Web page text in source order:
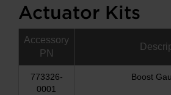
Actuator Kits
Accessory
PN
773326-
0001
Boost